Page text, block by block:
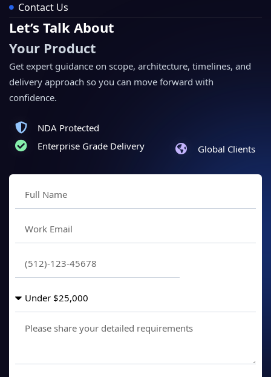
Contact Us
Let’s Talk About
Your Product
Get expert guidance on scope, architecture, timelines, and
delivery approach so you can move forward with
confidence.
NDA Protected
Enterprise Grade Delivery
Global Clients